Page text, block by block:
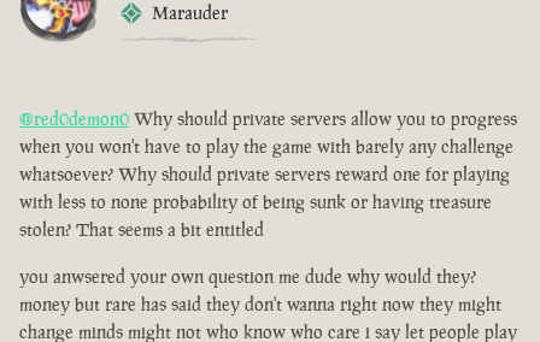
Marauder
@red0demon0 Why should private servers allow you to progress
when you won't have to play the game with barely any challenge
whatsoever? Why should private servers reward one for playing
with less to none probability of being sunk or having treasure
stolen? That seems a bit entitled
you anwsered your own question me dude why would they?
money but rare has said they don't wanna right now they might
change minds might not who know who care i say let people play